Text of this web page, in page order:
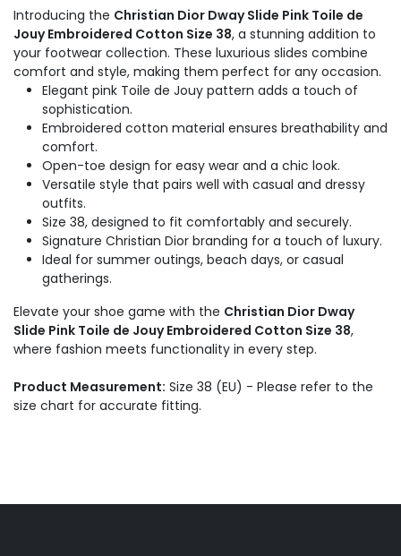
Introducing the Christian Dior Dway Slide Pink Toile de
Jouy Embroidered Cotton Size 38, a stunning addition to
your footwear collection. These luxurious slides combine
comfort and style, making them perfect for any occasion.
Elegant pink Toile de Jouy pattern adds a touch of
sophistication.
Embroidered cotton material ensures breathability and
comfort.
Open-toe design for easy wear and a chic look.
Versatile style that pairs well with casual and dressy
outfits.
Size 38, designed to fit comfortably and securely.
Signature Christian Dior branding for a touch of luxury.
Ideal for summer outings, beach days, or casual
gatherings.
Elevate your shoe game with the Christian Dior Dway
Slide Pink Toile de Jouy Embroidered Cotton Size 38,
where fashion meets functionality in every step.
Product Measurement: Size 38 (EU) - Please refer to the
size chart for accurate fitting.